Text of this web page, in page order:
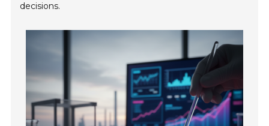
decisions.